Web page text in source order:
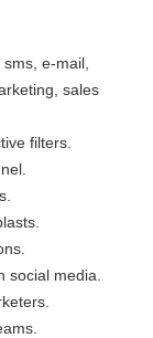
e-mail,
sales
filters.
social media.